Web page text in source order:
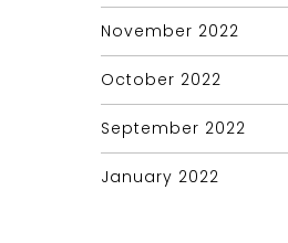
November 2022
October 2022
September 2022
January 2022